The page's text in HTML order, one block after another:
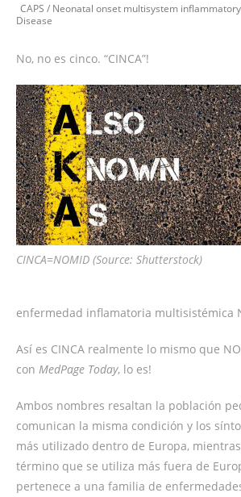
CAPS / Neonatal onset multisystem
Disease
No, no es cinco. “CINCA”!
CINCA=NOMID (Source: Shutterstock)
enfermedad inflamatoria multisistémica
Así es CINCA realmente lo mismo que
con MedPage Today, lo es!
Ambos nombres resaltan la población
comunican la misma condición y los
más utilizado dentro de Europa,
término que se utiliza más fuera de
pertenece a una familia de